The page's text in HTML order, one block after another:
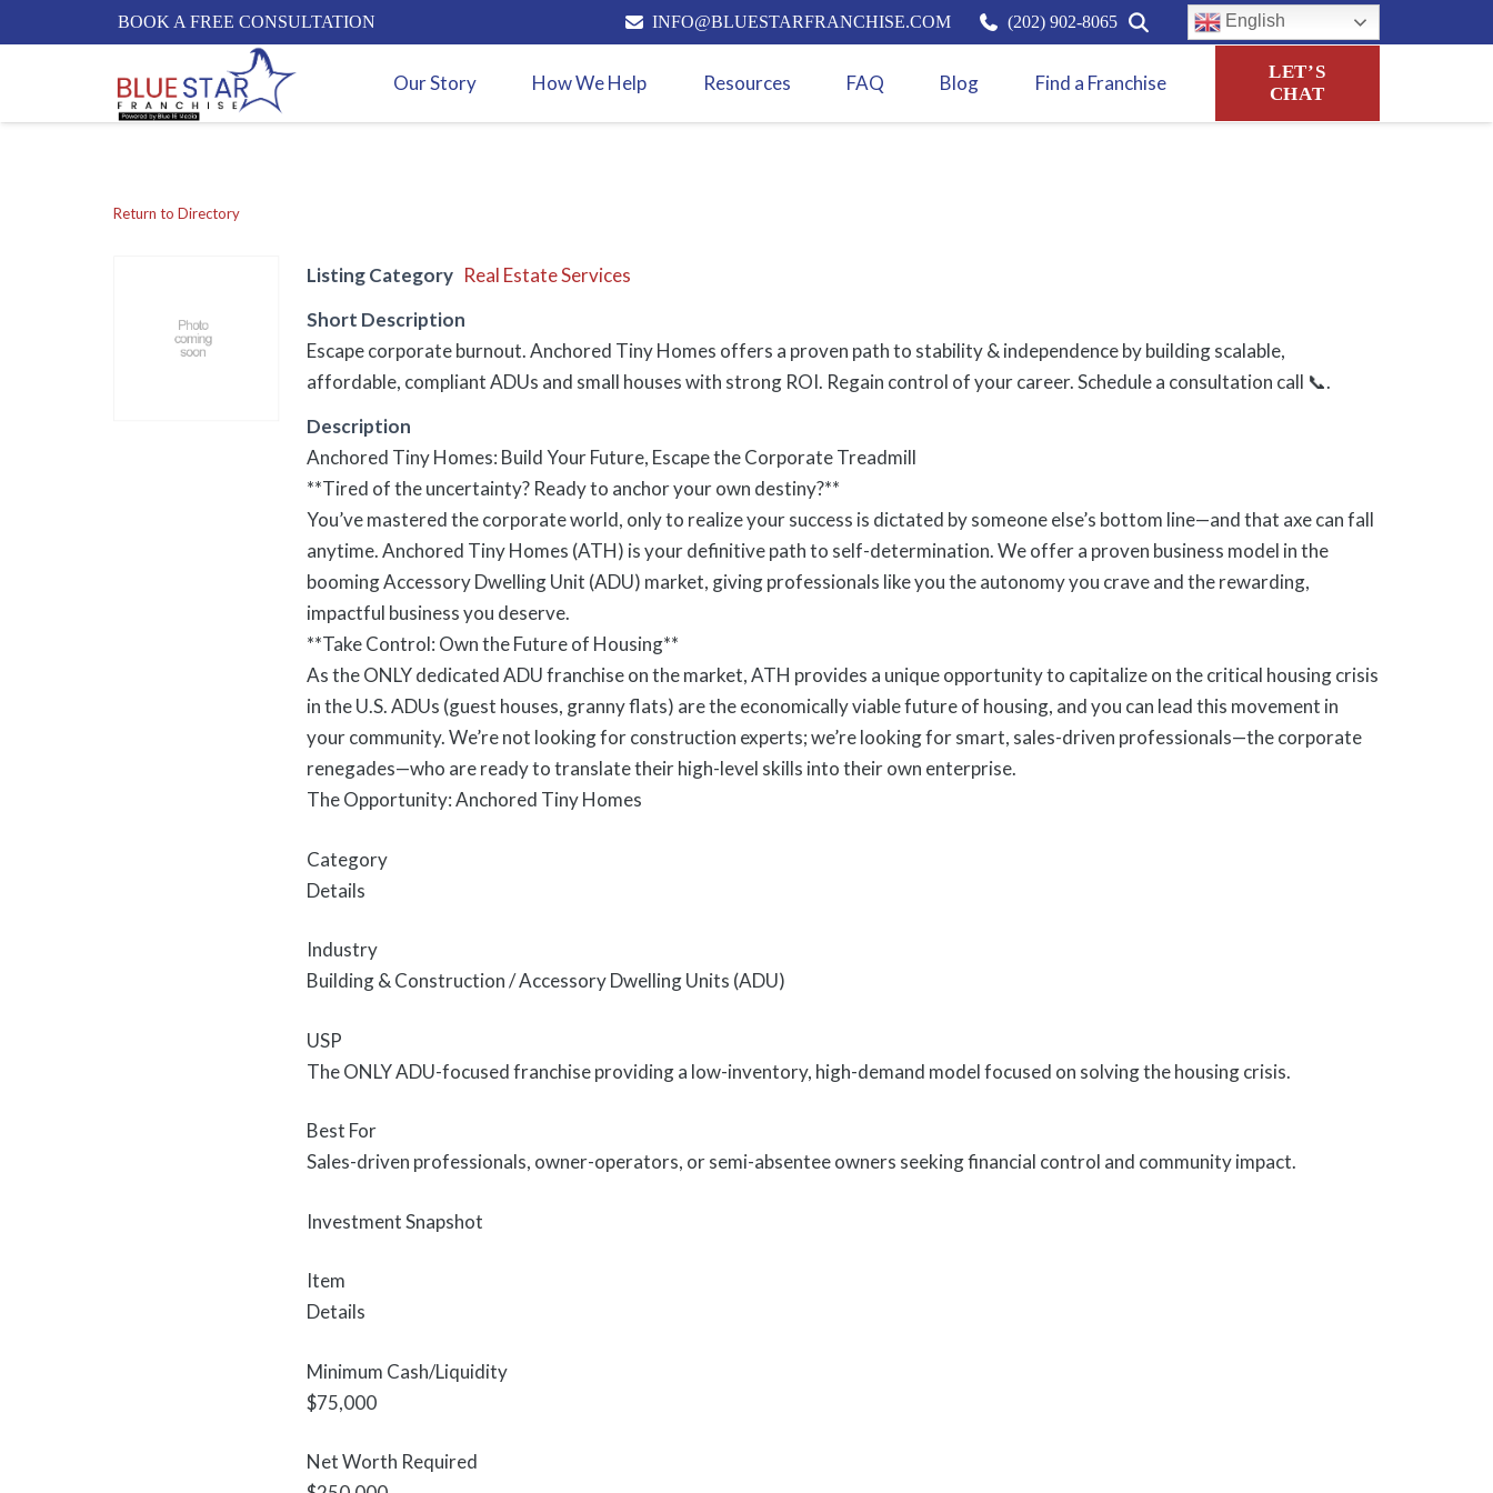
BOOK A FREE CONSULTATION INFO@BLUESTARFRANCHISE.COM (202) 902-8065 English
Our Story How We Help Resources FAQ Blog Find a Franchise
LET’S
CHAT
Return to Directory
Listing Category Real Estate Services
Short Description
Escape corporate burnout. Anchored Tiny Homes offers a proven path to stability & independence by building scalable,
affordable, compliant ADUs and small houses with strong ROI. Regain control of your career. Schedule a consultation call 📞.
Description
Anchored Tiny Homes: Build Your Future, Escape the Corporate Treadmill
**Tired of the uncertainty? Ready to anchor your own destiny?**
You’ve mastered the corporate world, only to realize your success is dictated by someone else’s bottom line—and that axe can fall
anytime. Anchored Tiny Homes (ATH) is your definitive path to self-determination. We offer a proven business model in the
booming Accessory Dwelling Unit (ADU) market, giving professionals like you the autonomy you crave and the rewarding,
impactful business you deserve.
**Take Control: Own the Future of Housing**
As the ONLY dedicated ADU franchise on the market, ATH provides a unique opportunity to capitalize on the critical housing crisis
in the U.S. ADUs (guest houses, granny flats) are the economically viable future of housing, and you can lead this movement in
your community. We’re not looking for construction experts; we’re looking for smart, sales-driven professionals—the corporate
renegades—who are ready to translate their high-level skills into their own enterprise.
The Opportunity: Anchored Tiny Homes
Category
Details
Industry
Building & Construction / Accessory Dwelling Units (ADU)
USP
The ONLY ADU-focused franchise providing a low-inventory, high-demand model focused on solving the housing crisis.
Best For
Sales-driven professionals, owner-operators, or semi-absentee owners seeking financial control and community impact.
Investment Snapshot
Item
Details
Minimum Cash/Liquidity
$75,000
Net Worth Required